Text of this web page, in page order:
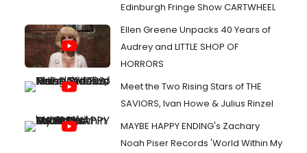
Edinburgh Fringe Show CARTWHEEL
Ellen Greene Unpacks 40 Years of
Audrey and LITTLE SHOP OF
HORRORS
Meet the Two Rising Stars of THE
SAVIORS, Ivan Howe & Julius Rinzel
MAYBE HAPPY ENDING's Zachary
Noah Piser Records 'World Within My